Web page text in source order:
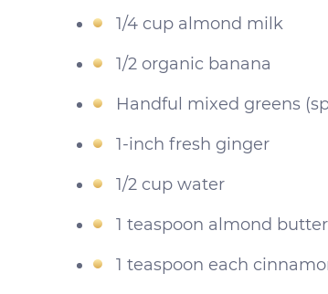
1/4 cup almond milk
1/2 organic banana
Handful mixed greens
1-inch fresh ginger
1/2 cup water
1 teaspoon almond butter
1 teaspoon each